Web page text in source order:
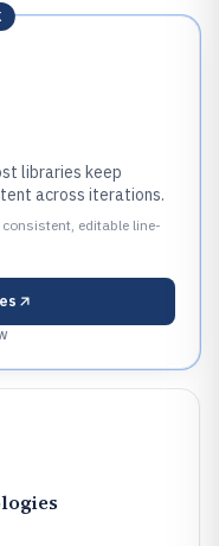
libraries keep
across iterations.
editable line-